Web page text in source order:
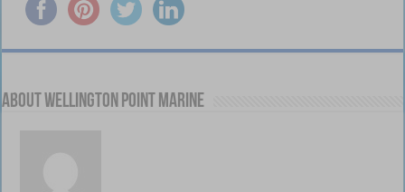
About Wellington Point Marine